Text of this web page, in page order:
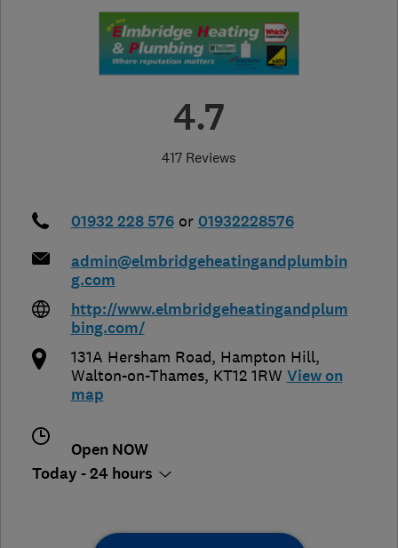
4.7
417 Reviews
01932 228 576 or 01932228576
admin@elmbridgeheatingandplumbin
g.com
http://www.elmbridgeheatingandplum
bing.com/
131A Hersham Road, Hampton Hill,
Walton-on-Thames, KT12 1RW View on
map
Open NOW
Today - 24 hours